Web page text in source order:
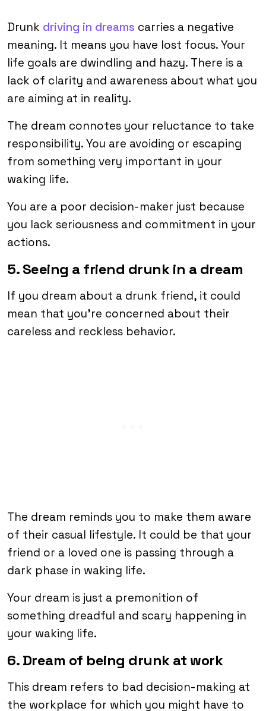
Drunk driving in dreams carries a negative
meaning. It means you have lost focus. Your
life goals are dwindling and hazy. There is a
lack of clarity and awareness about what you
are aiming at in reality.
The dream connotes your reluctance to take
responsibility. You are avoiding or escaping
from something very important in your
waking life.
You are a poor decision-maker just because
you lack seriousness and commitment in your
actions.
5. Seeing a friend drunk in a dream
If you dream about a drunk friend, it could
mean that you’re concerned about their
careless and reckless behavior.
The dream reminds you to make them aware
of their casual lifestyle. It could be that your
friend or a loved one is passing through a
dark phase in waking life.
Your dream is just a premonition of
something dreadful and scary happening in
your waking life.
6. Dream of being drunk at work
This dream refers to bad decision-making at
the workplace for which you might have to